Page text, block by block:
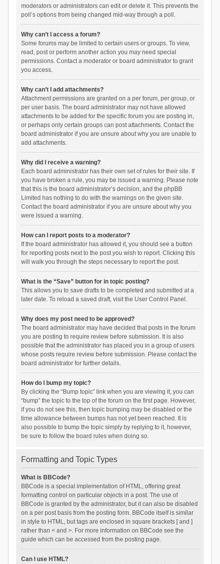
moderators or administrators can edit or delete it. This prevents the
poll’s options from being changed mid-way through a poll.
Why can’t I access a forum?
Some forums may be limited to certain users or groups. To view,
read, post or perform another action you may need special
permissions. Contact a moderator or board administrator to grant
you access.
Why can’t I add attachments?
Attachment permissions are granted on a per forum, per group, or
per user basis. The board administrator may not have allowed
attachments to be added for the specific forum you are posting in,
or perhaps only certain groups can post attachments. Contact the
board administrator if you are unsure about why you are unable to
add attachments.
Why did I receive a warning?
Each board administrator has their own set of rules for their site. If
you have broken a rule, you may be issued a warning. Please note
that this is the board administrator’s decision, and the phpBB
Limited has nothing to do with the warnings on the given site.
Contact the board administrator if you are unsure about why you
were issued a warning.
How can I report posts to a moderator?
If the board administrator has allowed it, you should see a button
for reporting posts next to the post you wish to report. Clicking this
will walk you through the steps necessary to report the post.
What is the “Save” button for in topic posting?
This allows you to save drafts to be completed and submitted at a
later date. To reload a saved draft, visit the User Control Panel.
Why does my post need to be approved?
The board administrator may have decided that posts in the forum
you are posting to require review before submission. It is also
possible that the administrator has placed you in a group of users
whose posts require review before submission. Please contact the
board administrator for further details.
How do I bump my topic?
By clicking the “Bump topic” link when you are viewing it, you can
“bump” the topic to the top of the forum on the first page. However,
if you do not see this, then topic bumping may be disabled or the
time allowance between bumps has not yet been reached. It is
also possible to bump the topic simply by replying to it, however,
be sure to follow the board rules when doing so.
Formatting and Topic Types
What is BBCode?
BBCode is a special implementation of HTML, offering great
formatting control on particular objects in a post. The use of
BBCode is granted by the administrator, but it can also be disabled
on a per post basis from the posting form. BBCode itself is similar
in style to HTML, but tags are enclosed in square brackets [ and ]
rather than < and >. For more information on BBCode see the
guide which can be accessed from the posting page.
Can I use HTML?